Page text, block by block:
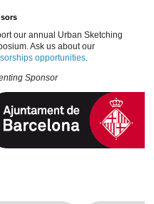
our annual Urban Sketching
Ask us about our
opportunities
Sponsor